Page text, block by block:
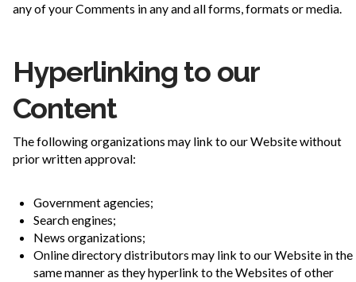
any of your Comments in any and all forms, formats or media.
Hyperlinking to our
Content
The following organizations may link to our Website without
prior written approval:
Government agencies;
Search engines;
News organizations;
Online directory distributors may link to our Website in the
same manner as they hyperlink to the Websites of other